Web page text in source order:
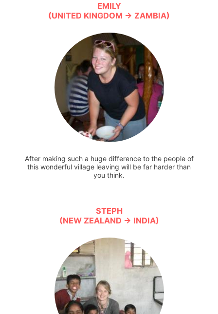
EMILY
(UNITED KINGDOM → ZAMBIA)
After making such a huge difference to the people of
this wonderful village leaving will be far harder than
you think.
STEPH
(NEW ZEALAND → INDIA)